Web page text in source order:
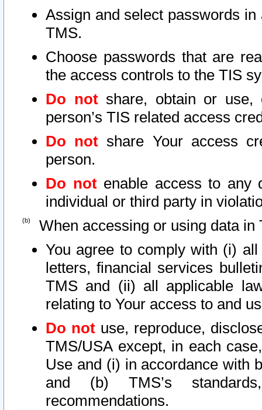
Assign and select passwords
TMS.
Choose passwords that are
the access controls to the TIS
Do notshare, obtain or use,
person’s TIS related access
Do not share Your access
person.
Do notenable access to any
individual or third party in
When accessing or using data in
You agree to comply with (i)
letters, financial services
TMS and (ii) all applicable
relating to Your access to and
Do not use, reproduce,
TMS/USA except, in each
Use and (i) in accordance with
and (b) TMS’s
recommendations.